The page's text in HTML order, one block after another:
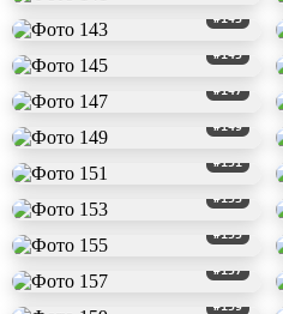
#143
#145
#147
#149
#151
#153
#155
#157
#159